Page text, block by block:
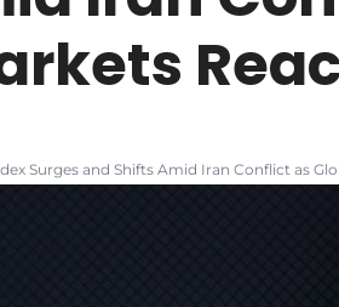
Surges and Shifts Amid Iran Conflict as